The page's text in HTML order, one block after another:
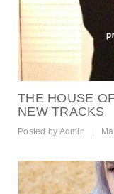
THE HOUSE
NEW TRACKS
Posted by Admin |